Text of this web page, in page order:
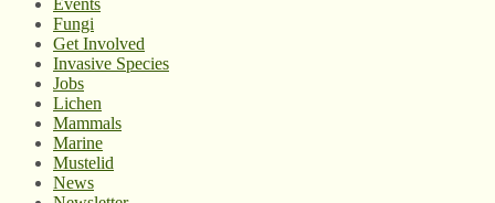
Fungi
Get Involved
Invasive Species
Jobs
Lichen
Mammals
Marine
Mustelid
News